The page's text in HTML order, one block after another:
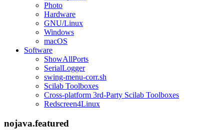
Photo
Hardware
GNU/Linux
Windows
macOS
Software
ShowAllPorts
SerialLogger
swing-menu-corr.sh
Scilab Toolboxes
Cross-platform 3rd-Party Scilab Toolboxes
Redscreen4Linux
nojava.featured